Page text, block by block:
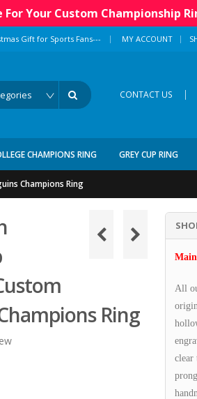
Your Custom Championship
Gift for Sports Fans--- | MY ACCOUNT
CONTACT US |
CHAMPIONS RING GREY CUP RING
Champions Ring
Ring
All
clear